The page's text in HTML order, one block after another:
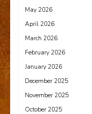
May 2026
April 2026
March 2026
February 2026
January 2026
December 2025
November 2025
October 2025